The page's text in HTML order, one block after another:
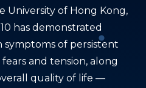
University of Hong Kong,
has demonstrated
symptoms of persistent
fears and tension, along
quality of life —